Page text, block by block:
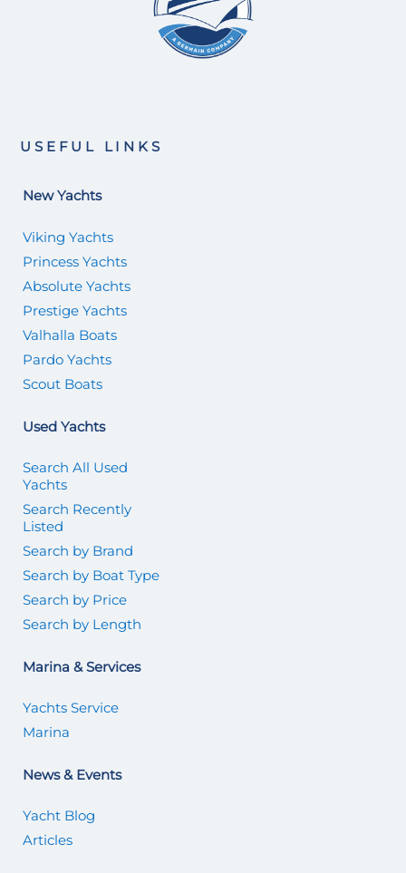
USEFUL LINKS
New Yachts
Viking Yachts
Princess Yachts
Absolute Yachts
Prestige Yachts
Valhalla Boats
Pardo Yachts
Scout Boats
Used Yachts
Search All Used
Yachts
Search Recently
Listed
Search by Brand
Search by Boat Type
Search by Price
Search by Length
Marina & Services
Yachts Service
Marina
News & Events
Yacht Blog
Articles